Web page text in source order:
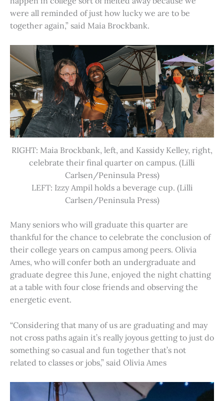
were all reminded of just how lucky we are to be
together again,” said Maia Brockbank.
RIGHT: Maia Brockbank, left, and Kassidy Kelley, right,
celebrate their final quarter on campus. (Lilli
Carlsen/Peninsula Press)
LEFT: Izzy Ampil holds a beverage cup. (Lilli
Carlsen/Peninsula Press)
Many seniors who will graduate this quarter are
thankful for the chance to celebrate the conclusion of
their college years on campus among peers. Olivia
Ames, who will confer both an undergraduate and
graduate degree this June, enjoyed the night chatting
at a table with four close friends and observing the
energetic event.
“Considering that many of us are graduating and may
not cross paths again it’s really joyous getting to just do
something so casual and fun together that’s not
related to classes or jobs,” said Olivia Ames